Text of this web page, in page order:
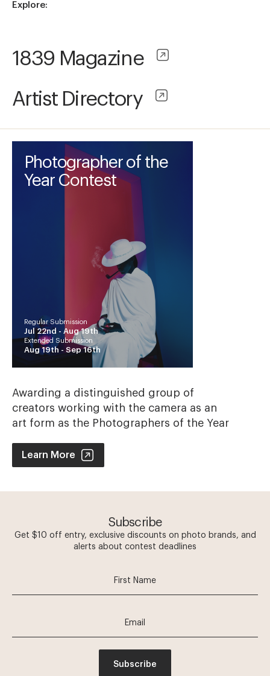
Explore:
1839 Magazine
Artist Directory
Photographer of the
Year Contest
Regular Submission
Jul 22nd - Aug 19th
Extended Submission
Aug 19th - Sep 16th
Awarding a distinguished group of
creators working with the camera as an
art form as the Photographers of the Year
Photographer of the Year Contest
Learn More
Subscribe
Get $10 off entry, exclusive discounts on photo brands, and
alerts about contest deadlines
Subscribe